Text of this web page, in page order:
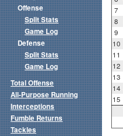
7
8
9
10
11
12
13
14
15
Offense
Split Stats
Game Log
Defense
Split Stats
Game Log
Total Offense
All-Purpose Running
Interceptions
Fumble Returns
Tackles